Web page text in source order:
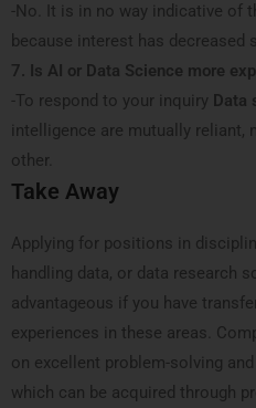
-No. It is in no way indicative of
because interest has decreased
7. Is AI or Data Science more
-To respond to your inquiry Data
intelligence are mutually reliant,
other.
Take Away
Applying for positions in
handling data, or data research
advantageous if you have
experiences in these areas.
on excellent problem-solving and
which can be acquired through